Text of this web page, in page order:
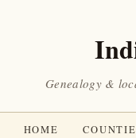
Genealogy &
HOME